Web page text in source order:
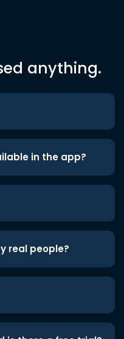
anything.
in the app?
real people?